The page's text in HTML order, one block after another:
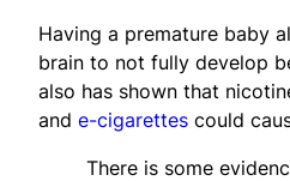
Having a premature baby
brain to not fully develop
also has shown that
and e-cigarettes could
There is some